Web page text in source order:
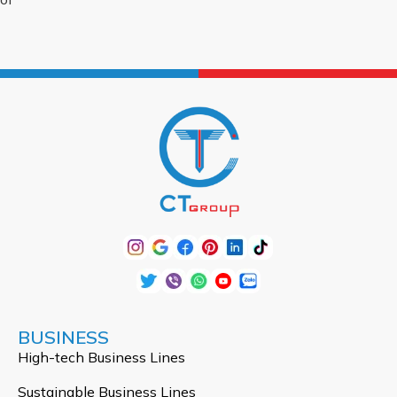
BUSINESS
High-tech Business Lines
Sustainable Business Lines